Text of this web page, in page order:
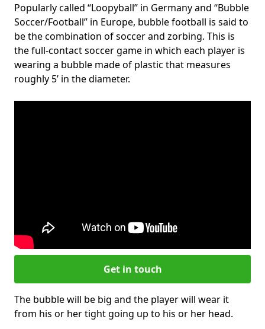
Popularly called “Loopyball” in Germany and “Bubble
Soccer/Football” in Europe, bubble football is said to
be the combination of soccer and zorbing. This is
the full-contact soccer game in which each player is
wearing a bubble made of plastic that measures
roughly 5’ in the diameter.
Get in touch
The bubble will be big and the player will wear it
from his or her tight going up to his or her head.